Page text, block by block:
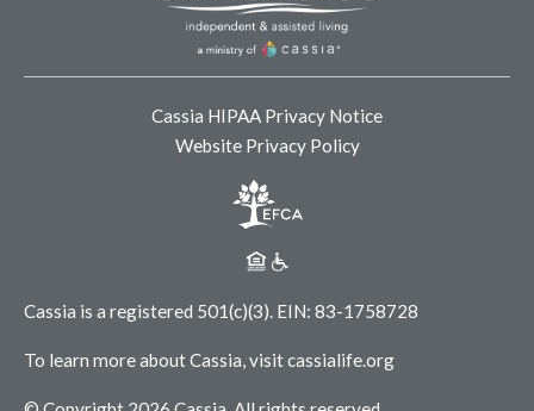
Cassia is a registered 501(c)(3). EIN: 83-1758728
Cassia HIPAA Privacy Notice
Website Privacy Policy
To learn more about Cassia, visitcassialife.org